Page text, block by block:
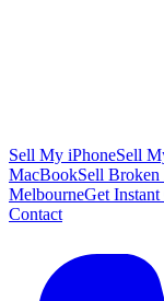
Sell My iPhoneSell
MacBookSell Broken
MelbourneGet
Contact